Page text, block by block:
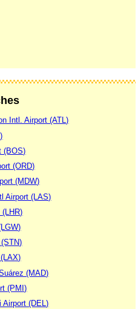
Intl. Airport (ATL)
(BOS)
(ORD)
(MDW)
Airport (LAS)
(LHR)
(MAD)
(PMI)
Airport (DEL)